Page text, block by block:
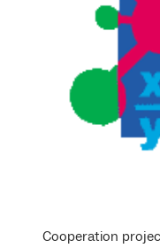
Cooperation